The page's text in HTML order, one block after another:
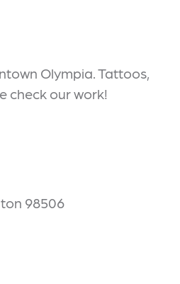
Olympia. Tattoos,
check our work!
98506